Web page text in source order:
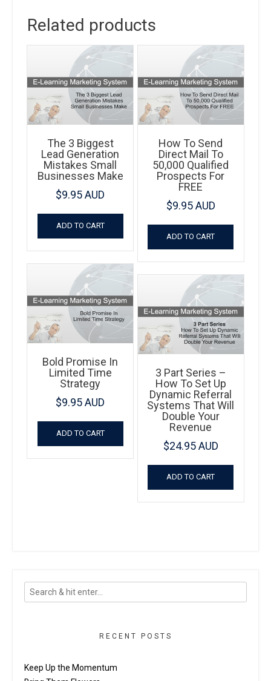
Help
Marketing
quantity
Related products
The 3 Biggest
Lead Generation
Mistakes Small
Businesses Make
$9.95 AUD
ADD TO CART
How To Send
Direct Mail To
50,000 Qualified
Prospects For
FREE
$9.95 AUD
ADD TO CART
Bold Promise In
Limited Time
Strategy
$9.95 AUD
ADD TO CART
3 Part Series –
How To Set Up
Dynamic Referral
Systems That Will
Double Your
Revenue
$24.95 AUD
ADD TO CART
RECENT POSTS
Keep Up the Momentum